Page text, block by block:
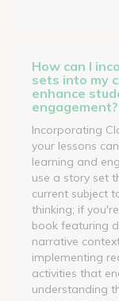
How can I
sets into my
enhance
engagement?
Incorporating
your lessons
learning and
use a story set
current subject
thinking; if
book featuring
narrative
implementing
activities that
understanding